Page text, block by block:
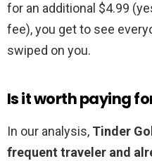
for an additional $4.99
fee), you get to see
swiped on you.
Is it worth paying
In our analysis, Tinder
frequent traveler and